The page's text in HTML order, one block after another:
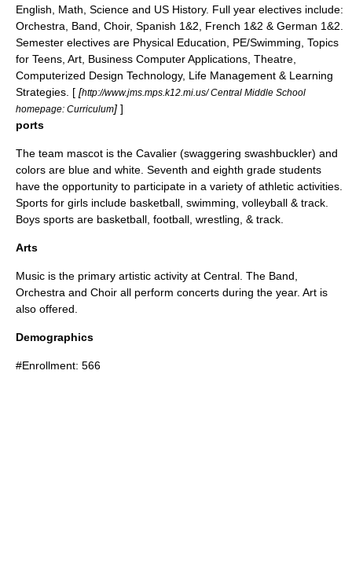
English, Math, Science and US History. Full year electives include:
Orchestra, Band, Choir, Spanish 1&2, French 1&2 & German 1&2.
Semester electives are Physical Education, PE/Swimming, Topics
for Teens, Art, Business Computer Applications, Theatre,
Computerized Design Technology, Life Management & Learning
Strategies. [ [http://www.jms.mps.k12.mi.us/ Central Middle School
homepage: Curriculum] ]
ports
The team mascot is the Cavalier (swaggering swashbuckler) and
colors are blue and white. Seventh and eighth grade students
have the opportunity to participate in a variety of athletic activities.
Sports for girls include basketball, swimming, volleyball & track.
Boys sports are basketball, football, wrestling, & track.
Arts
Music is the primary artistic activity at Central. The Band,
Orchestra and Choir all perform concerts during the year. Art is
also offered.
Demographics
#Enrollment: 566